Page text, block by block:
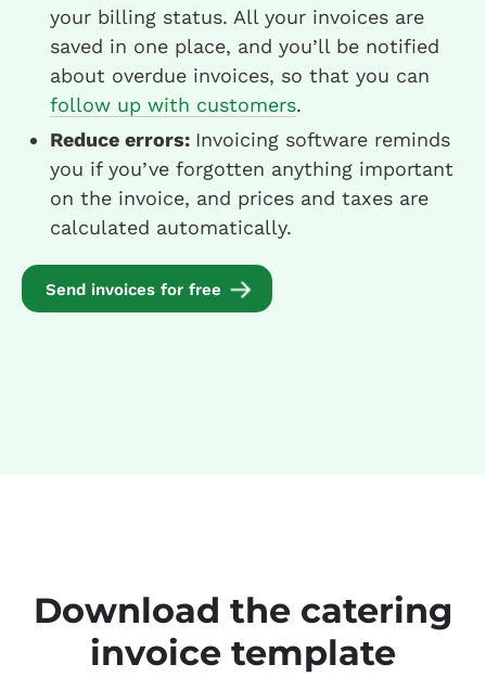
your billing status. All your invoices are
saved in one place, and you’ll be notified
about overdue invoices, so that you can
follow up with customers.
Reduce errors: Invoicing software reminds
you if you’ve forgotten anything important
on the invoice, and prices and taxes are
calculated automatically.
Send invoices for free
Download the catering
invoice template